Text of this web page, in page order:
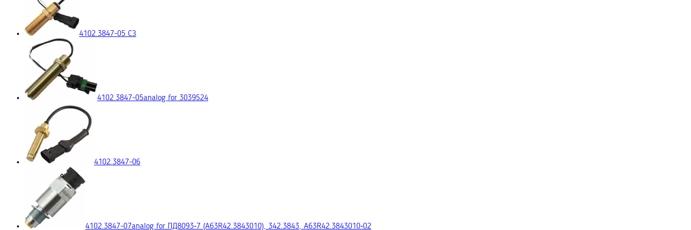
4102.3847-05 СЗ
4102.3847-05analog for 3039524
4102.3847-06
4102.3847-07analog for ПД8093‑7 (A63R42.3843010), 342.3843, A63R42.3843010‑02